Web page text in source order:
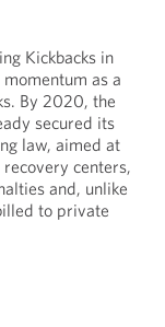
Kickbacks in
as a
By 2020, the
secured its
law, aimed at
centers,
and, unlike
to private